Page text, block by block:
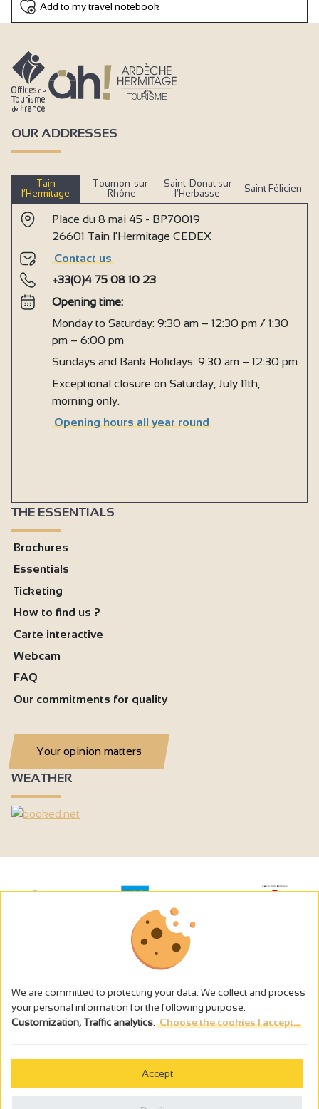
Add to my travel notebook
OUR ADDRESSES
Tain
l’Hermitage
Tournon-sur-
Rhône
Saint-Donat sur
l’Herbasse
Saint Félicien
Place du 8 mai 45 - BP70019
26601 Tain l'Hermitage CEDEX
Contact us
+33(0)4 75 08 10 23
Opening time:
Monday to Saturday: 9:30 am – 12:30 pm / 1:30
pm – 6:00 pm
Sundays and Bank Holidays: 9:30 am – 12:30 pm
Exceptional closure on Saturday, July 11th,
morning only.
Opening hours all year round
THE ESSENTIALS
Brochures
Essentials
Ticketing
How to find us ?
Carte interactive
Webcam
FAQ
Our commitments for quality
Your opinion matters
WEATHER
The alcohol abuse is dangerous for the health - to consume in
We are committed to protecting your data. We collect and process
your personal information for the following purpose:
Customization, Traffic analytics Choose the cookies I accept...
Accept